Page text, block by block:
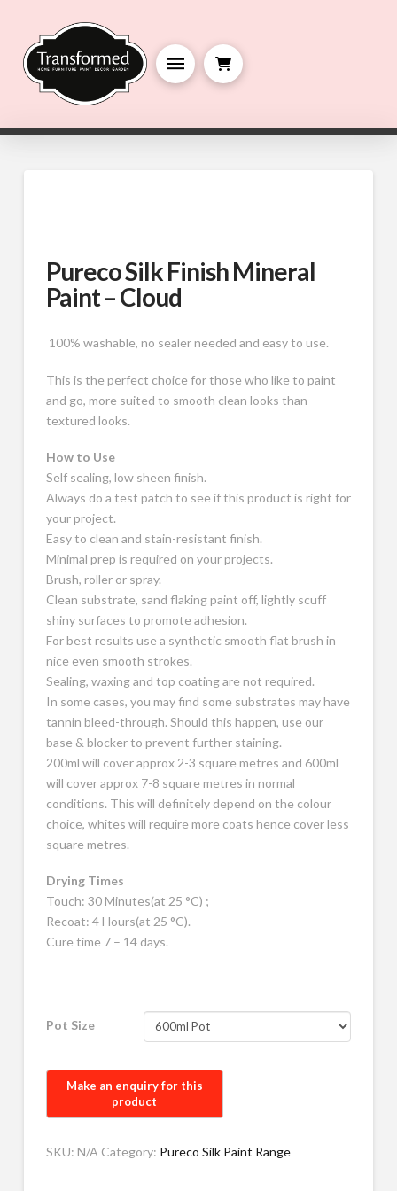
Pureco Silk Finish Mineral
Paint – Cloud
100% washable, no sealer needed and easy to use.
This is the perfect choice for those who like to paint
and go, more suited to smooth clean looks than
textured looks.
How to Use
Self sealing, low sheen finish.
Always do a test patch to see if this product is right for
your project.
Easy to clean and stain-resistant finish.
Minimal prep is required on your projects.
Brush, roller or spray.
Clean substrate, sand flaking paint off, lightly scuff
shiny surfaces to promote adhesion.
For best results use a synthetic smooth flat brush in
nice even smooth strokes.
Sealing, waxing and top coating are not required.
In some cases, you may find some substrates may have
tannin bleed-through. Should this happen, use our
base & blocker to prevent further staining.
200ml will cover approx 2-3 square metres and 600ml
will cover approx 7-8 square metres in normal
conditions. This will definitely depend on the colour
choice, whites will require more coats hence cover less
square metres.
Drying Times
Touch: 30 Minutes(at 25 °C) ;
Recoat: 4 Hours(at 25 °C).
Cure time 7 – 14 days.
Pot Size
SKU: N/A Category: Pureco Silk Paint Range